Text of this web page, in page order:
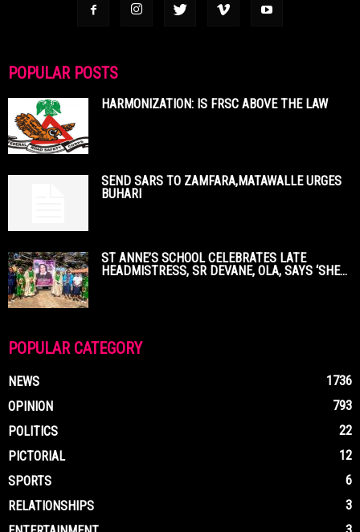
POPULAR POSTS
HARMONIZATION: IS FRSC ABOVE THE LAW
SEND SARS TO ZAMFARA,MATAWALLE URGES
BUHARI
ST ANNE’S SCHOOL CELEBRATES LATE
HEADMISTRESS, SR DEVANE, OLA, SAYS ‘SHE...
POPULAR CATEGORY
NEWS
1736
OPINION
793
POLITICS
22
PICTORIAL
12
SPORTS
6
RELATIONSHIPS
3